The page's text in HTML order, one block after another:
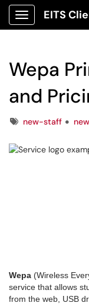
Show
EITS
Wepa
and
Tagsnew-staff
Wepa (Wireless
service that allows
from the web, USB